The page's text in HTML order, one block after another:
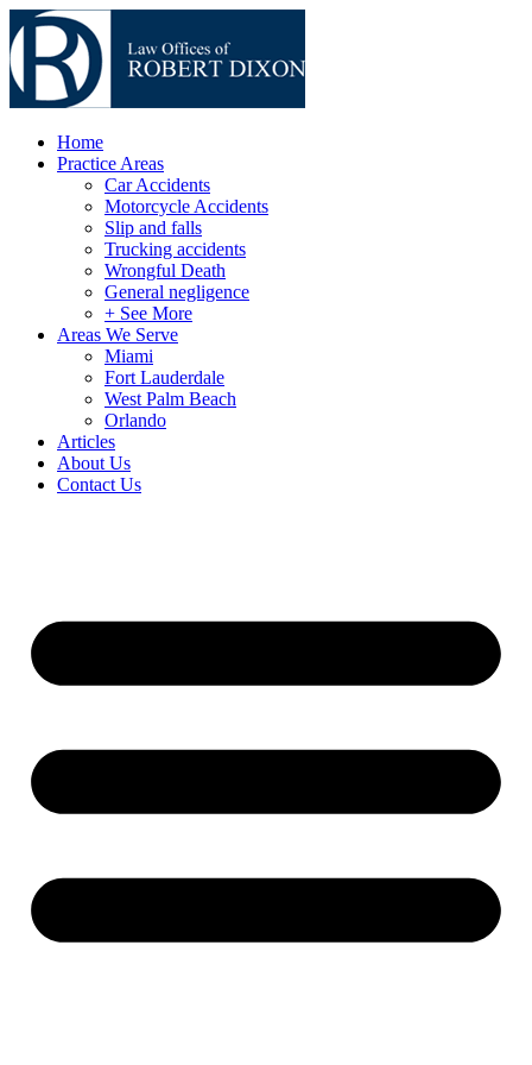
Home
Practice Areas
Car Accidents
Motorcycle Accidents
Slip and falls
Trucking accidents
Wrongful Death
General negligence
+ See More
Areas We Serve
Miami
Fort Lauderdale
West Palm Beach
Orlando
Articles
About Us
Contact Us